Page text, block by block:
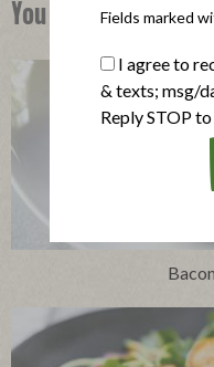
You Might Also Like
Fields marked
I agree to
& texts; msg/
Reply STOP